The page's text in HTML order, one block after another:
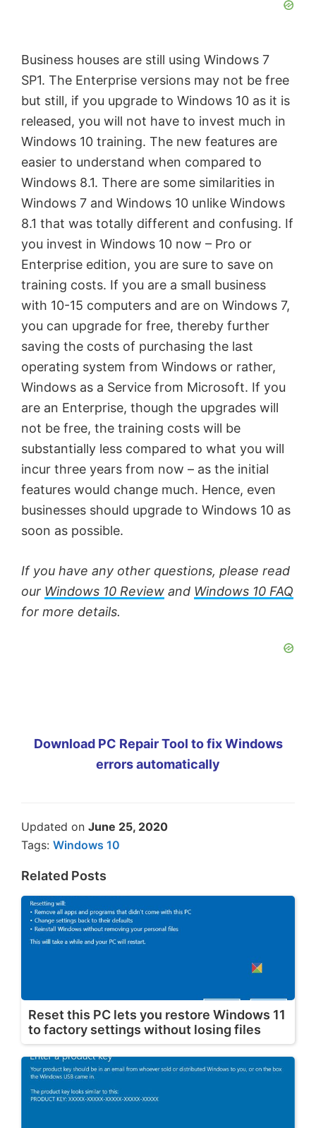
Business houses are still using Windows 7
SP1. The Enterprise versions may not be free
but still, if you upgrade to Windows 10 as it is
released, you will not have to invest much in
Windows 10 training. The new features are
easier to understand when compared to
Windows 8.1. There are some similarities in
Windows 7 and Windows 10 unlike Windows
8.1 that was totally different and confusing. If
you invest in Windows 10 now – Pro or
Enterprise edition, you are sure to save on
training costs. If you are a small business
with 10-15 computers and are on Windows 7,
you can upgrade for free, thereby further
saving the costs of purchasing the last
operating system from Windows or rather,
Windows as a Service from Microsoft. If you
are an Enterprise, though the upgrades will
not be free, the training costs will be
substantially less compared to what you will
incur three years from now – as the initial
features would change much. Hence, even
businesses should upgrade to Windows 10 as
soon as possible.
If you have any other questions, please read
our Windows 10 Review and Windows 10 FAQ
for more details.
Download PC Repair Tool to fix Windows
errors automatically
Updated on June 25, 2020
Tags: Windows 10
Related Posts
Reset this PC lets you restore Windows 11
to factory settings without losing files